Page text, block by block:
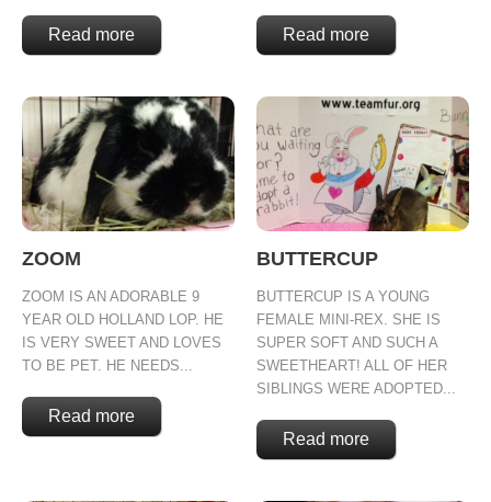
Read more Read more
ZOOM
ZOOM IS AN ADORABLE 9
YEAR OLD HOLLAND LOP. HE
IS VERY SWEET AND LOVES
TO BE PET. HE NEEDS...
Read more
BUTTERCUP
BUTTERCUP IS A YOUNG
FEMALE MINI-REX. SHE IS
SUPER SOFT AND SUCH A
SWEETHEART! ALL OF HER
SIBLINGS WERE ADOPTED...
Read more